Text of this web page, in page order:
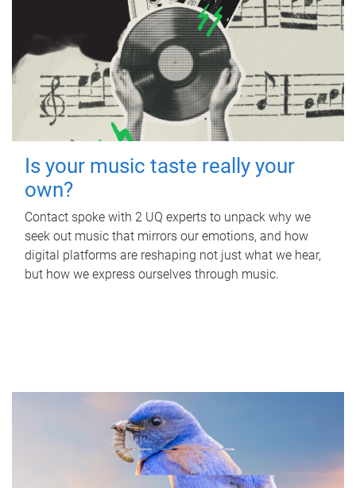
Is your music taste really your
own?
Contact spoke with 2 UQ experts to unpack why we
seek out music that mirrors our emotions, and how
digital platforms are reshaping not just what we hear,
but how we express ourselves through music.